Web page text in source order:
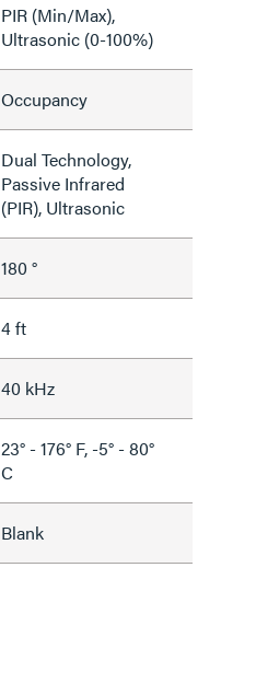
PIR (Min/Max),
Ultrasonic (0-100%)
Occupancy
Dual Technology,
Passive Infrared
(PIR), Ultrasonic
180 °
4 ft
40 kHz
23° - 176° F, -5° - 80°
C
Blank